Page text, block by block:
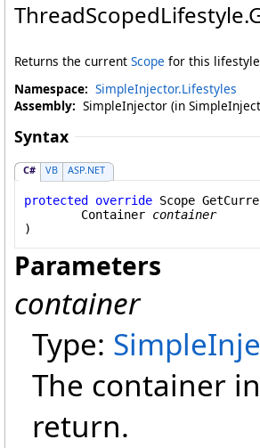
ThreadScopedLifestyle.
Returns the current Scope for this
Namespace: SimpleInjector.Lifestyles
Assembly: SimpleInjector (in
Syntax
C# VB ASP.NET
protected override Scope
Container container
)
Parameters
container
Type:
The container
return.